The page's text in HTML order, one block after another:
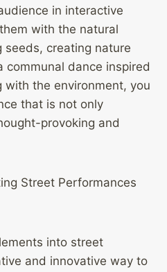
in interactive
with the natural
seeds, creating nature
communal dance inspired
with the environment, you
that is not only
provoking and
Street Performances
into street
and innovative way to